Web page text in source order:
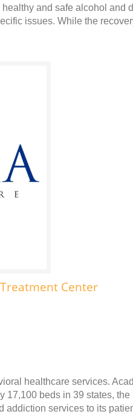
and safe alcohol and
issues. While the
Center
healthcare services.
17,100 beds in 39 states,
services to its